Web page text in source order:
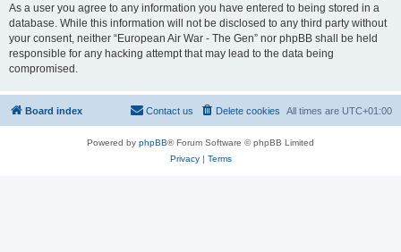
As a user you agree to any information you have entered to being stored in a
database. While this information will not be disclosed to any third party without
your consent, neither “European Air War - The Gen” nor phpBB shall be held
responsible for any hacking attempt that may lead to the data being
compromised.
Board index All times are UTC+01:00
Delete cookies
Contact us
Powered by phpBB® Forum Software © phpBB Limited
Privacy| Terms